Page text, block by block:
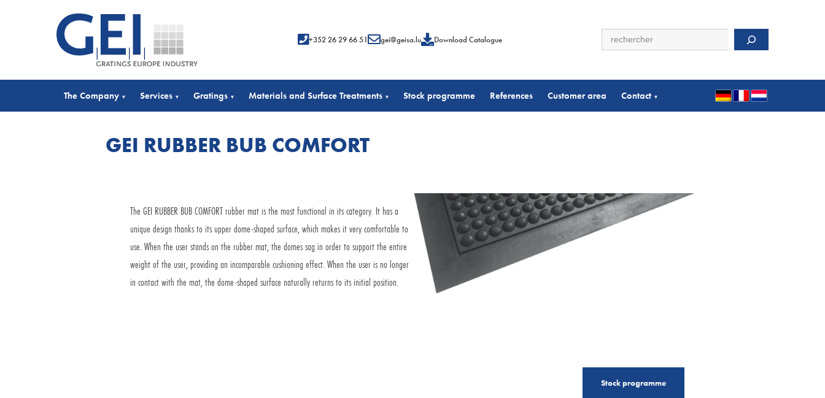
+352 26 29 66 51 gei@geisa.lu Download Catalogue Search
The Company ▾ Services ▾ Gratings ▾ Materials and Surface Treatments ▾ Stock programme References Customer area Contact ▾
GEI RUBBER BUB COMFORT
The GEI RUBBER BUB COMFORT rubber mat is the most functional in its category. It has a
unique design thanks to its upper dome-shaped surface, which makes it very comfortable to
use. When the user stands on the rubber mat, the domes sag in order to support the entire
weight of the user, providing an incomparable cushioning effect. When the user is no longer
in contact with the mat, the dome-shaped surface naturally returns to its initial position.
Stock programme